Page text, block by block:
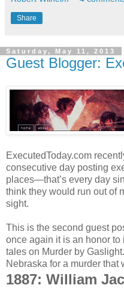
Share
Saturday, May 11, 2013
Guest Blogger:
ExecutedToday.com
consecutive day posting
places—that’s every day
think they would run out of
sight.
This is the second guest
once again it is an honor
tales on Murder by
Nebraska for a murder that
1887: William